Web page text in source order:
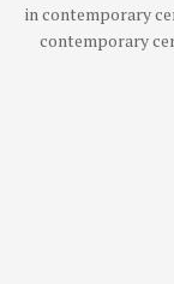
in contemporary
contemporary